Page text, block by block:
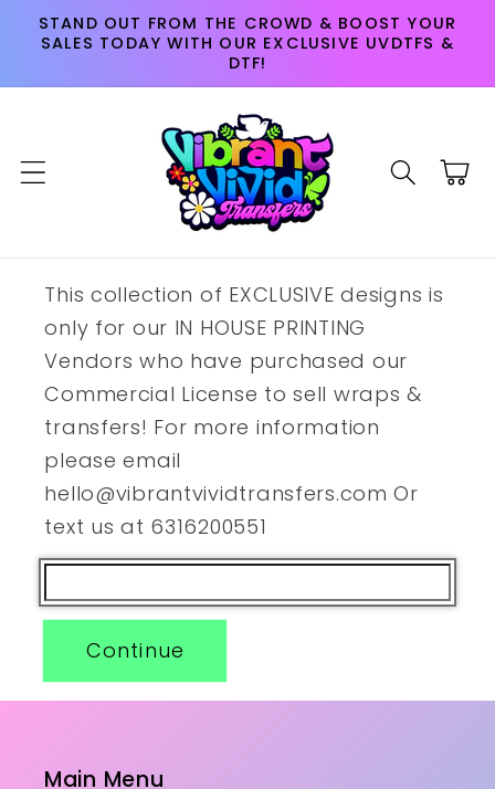
Skip to
content
STAND OUT FROM THE CROWD & BOOST YOUR
SALES TODAY WITH OUR EXCLUSIVE UVDTFS &
DTF!
Cart
This collection of EXCLUSIVE designs is
only for our IN HOUSE PRINTING
Vendors who have purchased our
Commercial License to sell wraps &
transfers! For more information
please email
hello@vibrantvividtransfers.com Or
text us at 6316200551
Continue
Main Menu